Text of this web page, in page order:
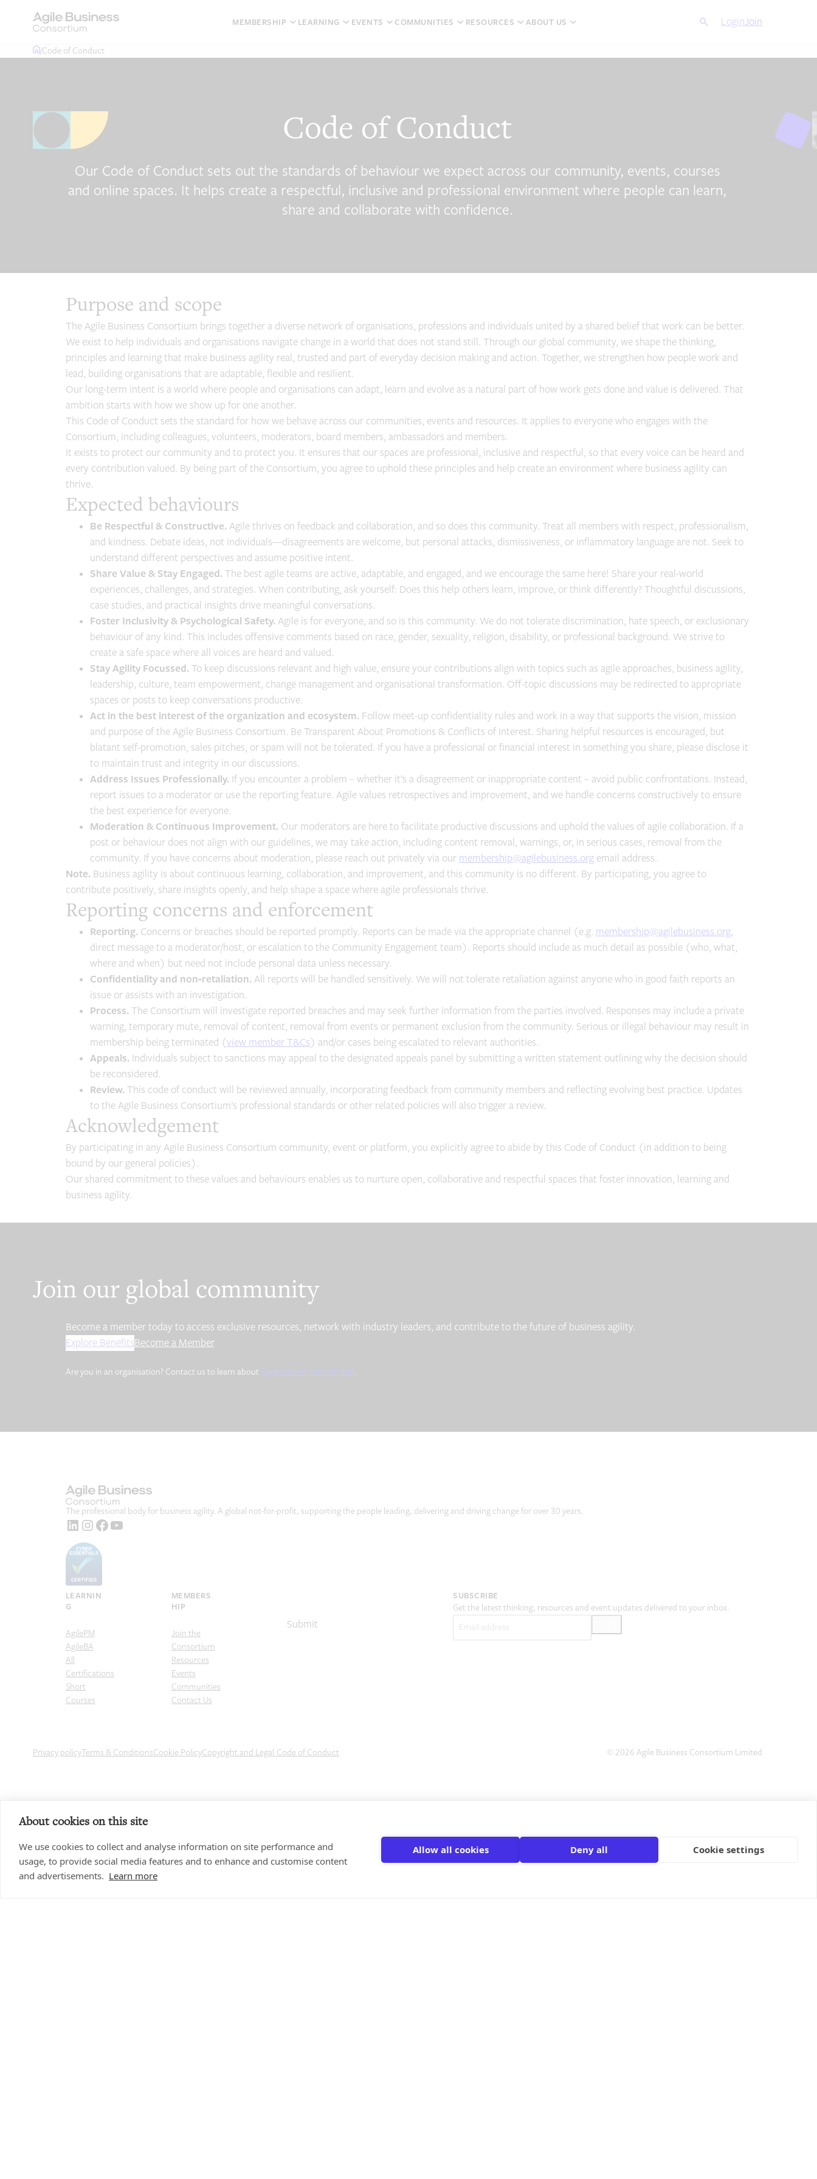
About cookies on this site
We use cookies to collect and analyse information on site performance and
usage, to provide social media features and to enhance and customise content
and advertisements. Learn more
Allow all cookies Deny all Cookie settings
MEMBERSHIP LEARNING EVENTS COMMUNITIES RESOURCES ABOUT US Search Cancel
LoginJoin
/Code of Conduct
Code of Conduct
Our Code of Conduct sets out the standards of behaviour we expect across our community, events, courses
and online spaces. It helps create a respectful, inclusive and professional environment where people can learn,
share and collaborate with confidence.
Purpose and scope
The Agile Business Consortium brings together a diverse network of organisations, professions and individuals united by a shared belief that work can be better.
We exist to help individuals and organisations navigate change in a world that does not stand still. Through our global community, we shape the thinking,
principles and learning that make business agility real, trusted and part of everyday decision making and action. Together, we strengthen how people work and
lead, building organisations that are adaptable, flexible and resilient.
Our long-term intent is a world where people and organisations can adapt, learn and evolve as a natural part of how work gets done and value is delivered. That
ambition starts with how we show up for one another.
This Code of Conduct sets the standard for how we behave across our communities, events and resources. It applies to everyone who engages with the
Consortium, including colleagues, volunteers, moderators, board members, ambassadors and members.
It exists to protect our community and to protect you. It ensures that our spaces are professional, inclusive and respectful, so that every voice can be heard and
every contribution valued. By being part of the Consortium, you agree to uphold these principles and help create an environment where business agility can
thrive.
Expected behaviours
Be Respectful & Constructive.Agile thrives on feedback and collaboration, and so does this community. Treat all members with respect, professionalism,
and kindness. Debate ideas, not individuals—disagreements are welcome, but personal attacks, dismissiveness, or inflammatory language are not. Seek to
understand different perspectives and assume positive intent.
Share Value & Stay Engaged.The best agile teams are active, adaptable, and engaged, and we encourage the same here! Share your real-world
experiences, challenges, and strategies. When contributing, ask yourself: Does this help others learn, improve, or think differently? Thoughtful discussions,
case studies, and practical insights drive meaningful conversations.
Foster Inclusivity & Psychological Safety.Agile is for everyone, and so is this community. We do not tolerate discrimination, hate speech, or exclusionary
behaviour of any kind. This includes offensive comments based on race, gender, sexuality, religion, disability, or professional background. We strive to
create a safe space where all voices are heard and valued.
Stay Agility Focussed.To keep discussions relevant and high value, ensure your contributions align with topics such as agile approaches, business agility,
leadership, culture, team empowerment, change management and organisational transformation. Off-topic discussions may be redirected to appropriate
spaces or posts to keep conversations productive.
Act in the best interest of the organization and ecosystem.Follow meet-up confidentiality rules and work in a way that supports the vision, mission
and purpose of the Agile Business Consortium. Be Transparent About Promotions & Conflicts of Interest. Sharing helpful resources is encouraged, but
blatant self-promotion, sales pitches, or spam will not be tolerated. If you have a professional or financial interest in something you share, please disclose it
to maintain trust and integrity in our discussions.
Address Issues Professionally. If you encounter a problem – whether it’s a disagreement or inappropriate content – avoid public confrontations. Instead,
report issues to a moderator or use the reporting feature. Agile values retrospectives and improvement, and we handle concerns constructively to ensure
the best experience for everyone.
Moderation & Continuous Improvement.Our moderators are here to facilitate productive discussions and uphold the values of agile collaboration. If a
post or behaviour does not align with our guidelines, we may take action, including content removal, warnings, or, in serious cases, removal from the
community. If you have concerns about moderation, please reach out privately via our membership@agilebusiness.orgemail address.
Note.Business agility is about continuous learning, collaboration, and improvement, and this community is no different. By participating, you agree to
contribute positively, share insights openly, and help shape a space where agile professionals thrive.
Reporting concerns and enforcement
Reporting.Concerns or breaches should be reported promptly. Reports can be made via the appropriate channel (e.g. membership@agilebusiness.org,
direct message to a moderator/host, or escalation to the Community Engagement team). Reports should include as much detail as possible (who, what,
where and when) but need not include personal data unless necessary.
Confidentiality and non‑retaliation.All reports will be handled sensitively. We will not tolerate retaliation against anyone who in good faith reports an
issue or assists with an investigation.
Process.The Consortium will investigate reported breaches and may seek further information from the parties involved. Responses may include a private
warning, temporary mute, removal of content, removal from events or permanent exclusion from the community. Serious or illegal behaviour may result in
membership being terminated (view member T&Cs) and/or cases being escalated to relevant authorities.
Appeals.Individuals subject to sanctions may appeal to the designated appeals panel by submitting a written statement outlining why the decision should
be reconsidered.
Review.This code of conduct will be reviewed annually, incorporating feedback from community members and reflecting evolving best practice. Updates
to the Agile Business Consortium’s professional standards or other related policies will also trigger a review.
Acknowledgement
By participating in any Agile Business Consortium community, event or platform, you explicitly agree to abide by this Code of Conduct (in addition to being
bound by our general policies).
Our shared commitment to these values and behaviours enables us to nurture open, collaborative and respectful spaces that foster innovation, learning and
business agility.
Join our global community
Become a member today to access exclusive resources, network with industry leaders, and contribute to the future of business agility.
Explore BenefitsBecome a Member
Are you in an organisation? Contact us to learn about organization membership.
The professional body for business agility. A global not-for-profit, supporting the people leading, delivering and driving change for over 30 years.
LinkedIn
Instagram
Facebook
YouTube
LEARNIN
G
AgilePM
AgileBA
All
Certifications
Short
Courses
MEMBERS
HIP
Join the
Consortium
Resources
Events
Communities
Contact Us
SUBSCRIBE
Get the latest thinking, resources and event updates delivered to your inbox.
Submit
Privacy policyTerms & ConditionsCookie PolicyCopyright and Legal Code of Conduct © 2026 Agile Business Consortium Limited